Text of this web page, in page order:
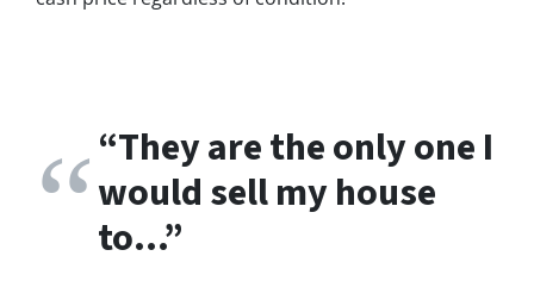
“They are the only one I
would sell my house
to…”